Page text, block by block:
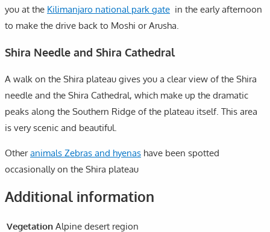
you at the Kilimanjaro national park gate in the early afternoon
to make the drive back to Moshi or Arusha.
Shira Needle and Shira Cathedral
A walk on the Shira plateau gives you a clear view of the Shira
needle and the Shira Cathedral, which make up the dramatic
peaks along the Southern Ridge of the plateau itself. This area
is very scenic and beautiful.
Otheranimals Zebras and hyenas have been spotted
occasionally on the Shira plateau
Additional information
Vegetation Alpine desert region